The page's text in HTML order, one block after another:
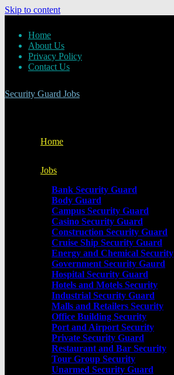
Skip to content
Home
About Us
Privacy Policy
Contact Us
Security Guard Jobs
Home
Jobs
Bank Security Guard
Body Guard
Campus Security Guard
Casino Security Guard
Construction Security Guard
Cruise Ship Security Guard
Energy and Chemical Security
Government Security Gaurd
Hospital Security Guard
Hotels and Motels Security
Industrial Security Guard
Malls and Retailers Security
Office Building Security
Port and Airport Security
Private Security Guard
Restaurant and Bar Security
Tour Group Security
Unarmed Security Guard